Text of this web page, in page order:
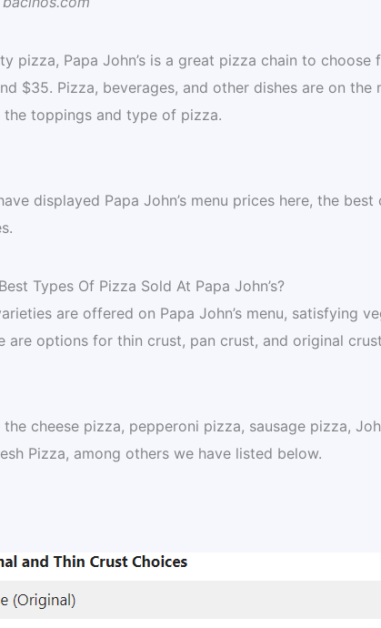
pizza, Papa John’s is a great pizza chain to choose
$35. Pizza, beverages, and other dishes are on the
the toppings and type of pizza.
displayed Papa John’s menu prices here, the
Types Of Pizza Sold At Papa John’s?
are offered on Papa John’s menu, satisfying
are options for thin crust, pan crust, and original
the cheese pizza, pepperoni pizza, sausage pizza,
Pizza, among others we have listed below.